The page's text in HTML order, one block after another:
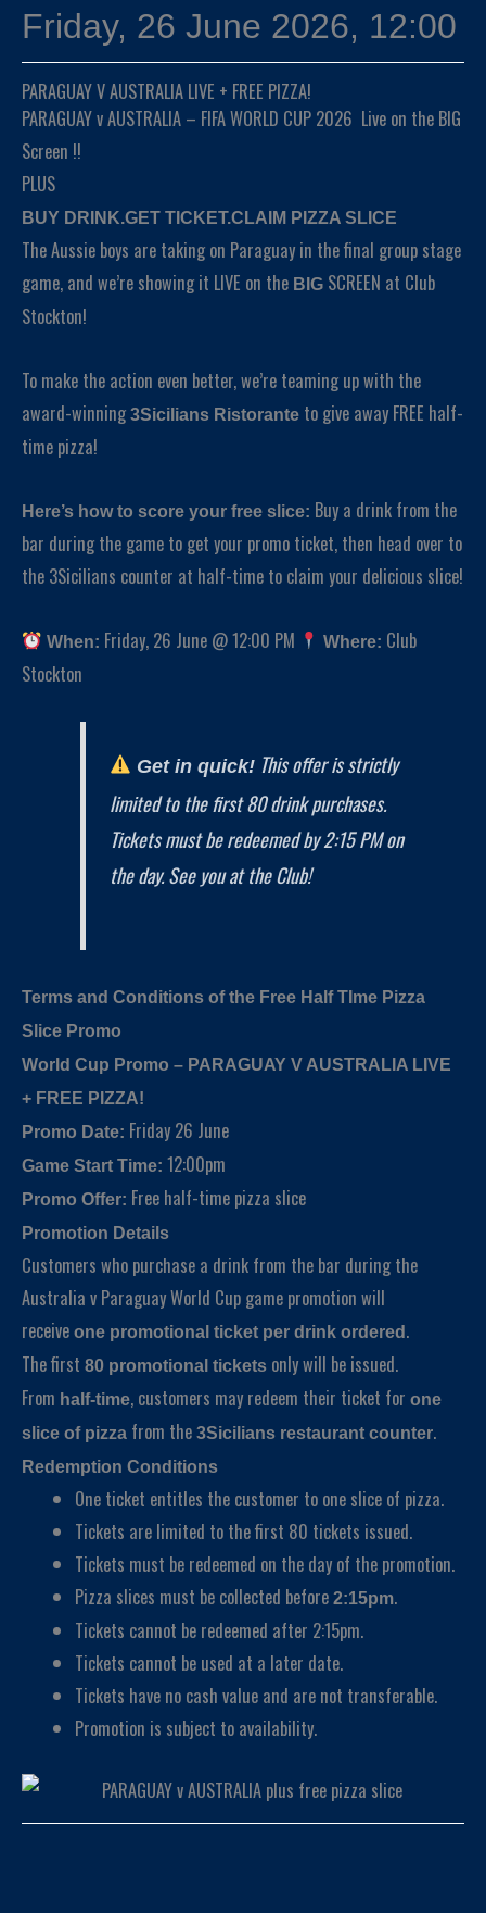
Friday, 26 June 2026, 12:00
PARAGUAY V AUSTRALIA LIVE + FREE PIZZA!
PARAGUAY v AUSTRALIA – FIFA WORLD CUP 2026 Live on the BIG
Screen !!
PLUS
BUY DRINK.GET TICKET.CLAIM PIZZA SLICE
The Aussie boys are taking on Paraguay in the final group stage
game, and we’re showing it LIVE on the BIG SCREEN at Club
Stockton!
To make the action even better, we’re teaming up with the
award-winning 3Sicilians Ristorante to give away FREE half-
time pizza!
Here’s how to score your free slice: Buy a drink from the
bar during the game to get your promo ticket, then head over to
the 3Sicilians counter at half-time to claim your delicious slice!
When: Friday, 26 June @ 12:00 PM Where: Club
Stockton
Get in quick! This offer is strictly
limited to the first 80 drink purchases.
Tickets must be redeemed by 2:15 PM on
the day. See you at the Club!
Terms and Conditions of the Free Half TIme Pizza
Slice Promo
World Cup Promo – PARAGUAY V AUSTRALIA LIVE
+ FREE PIZZA!
Promo Date: Friday 26 June
Game Start Time: 12:00pm
Promo Offer: Free half-time pizza slice
Promotion Details
Customers who purchase a drink from the bar during the
Australia v Paraguay World Cup game promotion will
receive one promotional ticket per drink ordered.
The first 80 promotional tickets only will be issued.
From half-time, customers may redeem their ticket for one
slice of pizza from the 3Sicilians restaurant counter.
Redemption Conditions
One ticket entitles the customer to one slice of pizza.
Tickets are limited to the first 80 tickets issued.
Tickets must be redeemed on the day of the promotion.
Pizza slices must be collected before2:15pm.
Tickets cannot be redeemed after 2:15pm.
Tickets cannot be used at a later date.
Tickets have no cash value and are not transferable.
Promotion is subject to availability.